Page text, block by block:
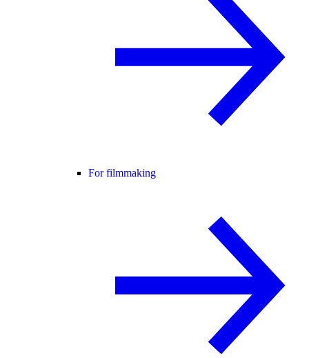
For filmmaking